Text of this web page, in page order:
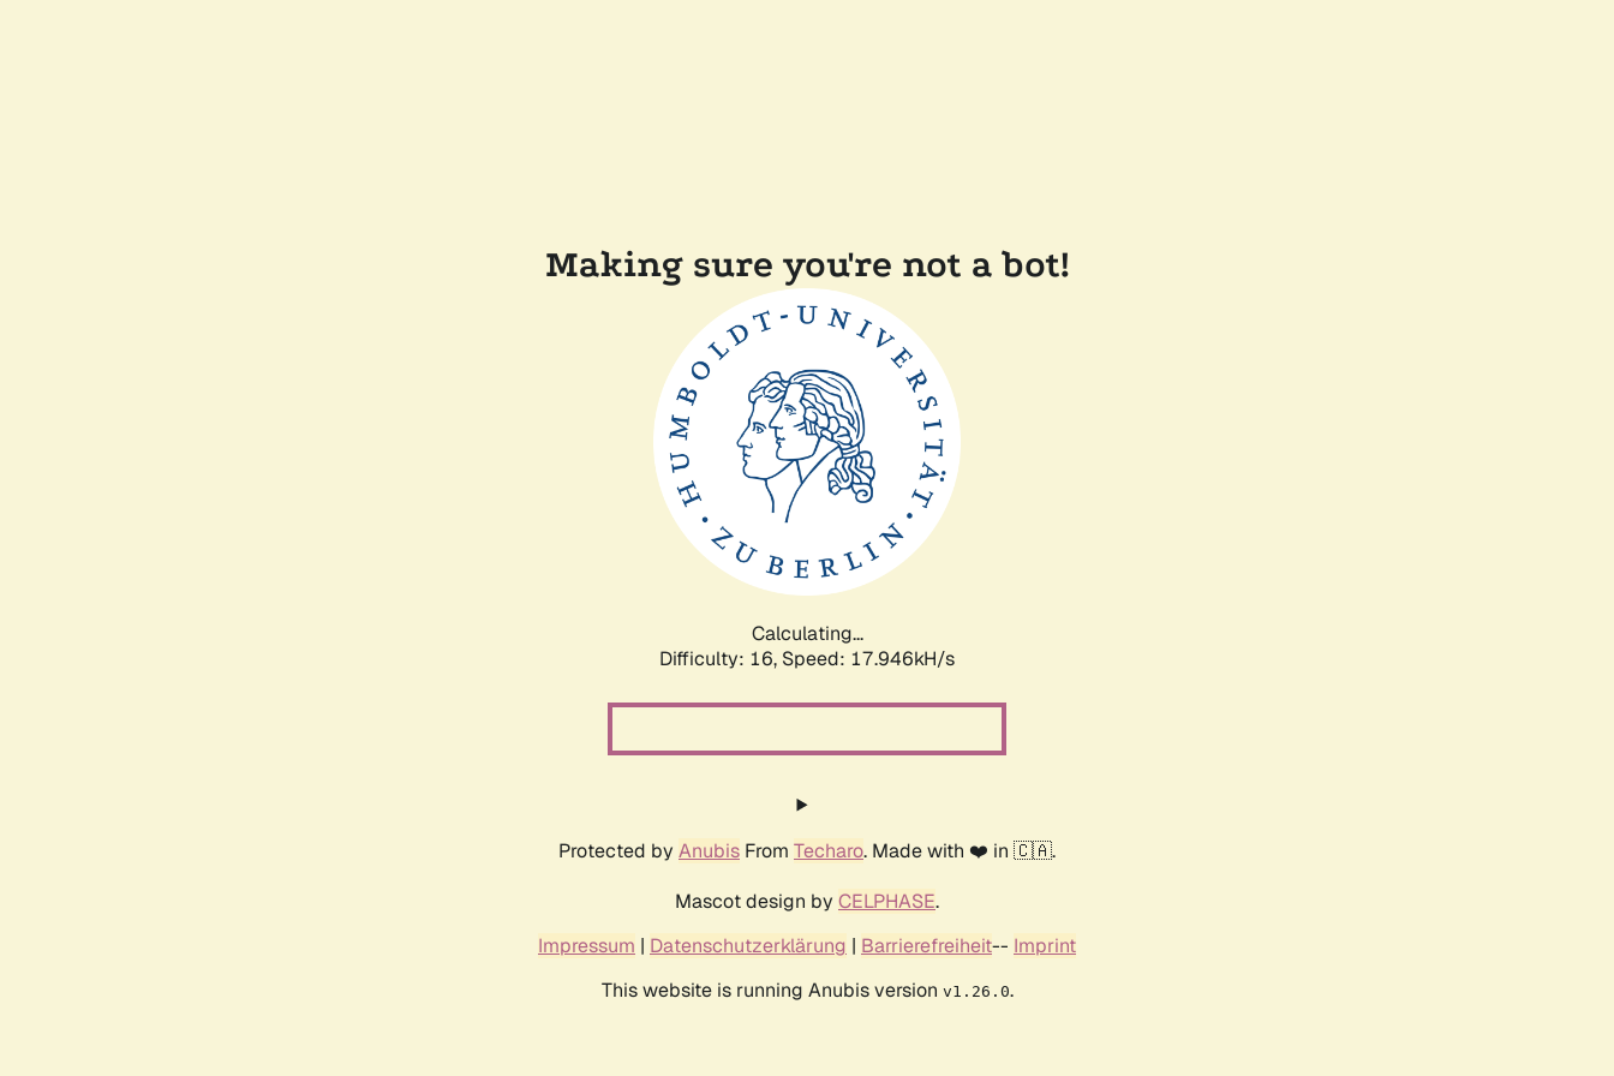
Making sure you're not a bot!
Calculating...
Difficulty: 16, Speed: 17.946kH/s
Protected by Anubis From Techaro. Made with ❤️ in 🇨🇦.
Mascot design by CELPHASE.
Impressum | Datenschutzerklärung | Barrierefreiheit-- Imprint
This website is running Anubis version v1.26.0.